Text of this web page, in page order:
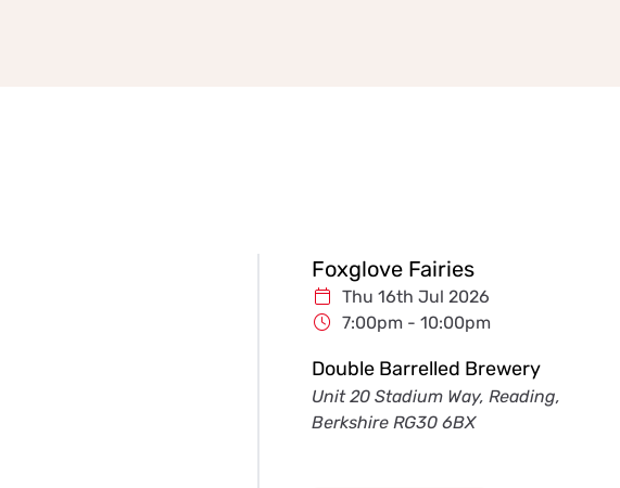
Foxglove Fairies
Thu 16th Jul 2026
7:00pm - 10:00pm
Double Barrelled Brewery
Unit 20 Stadium Way, Reading,
Berkshire RG30 6BX